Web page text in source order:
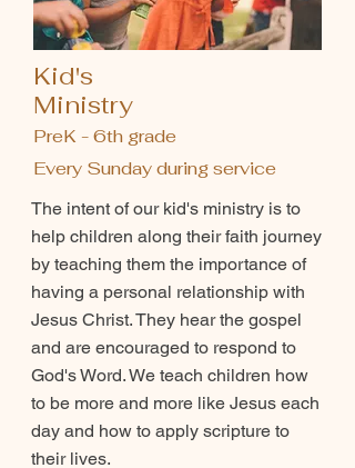
Kid's
Ministry
PreK - 6th grade
Every Sunday during service
The intent of our kid's ministry is to
help children along their faith journey
by teaching them the importance of
having a personal relationship with
Jesus Christ. They hear the gospel
and are encouraged to respond to
God's Word. We teach children how
to be more and more like Jesus each
day and how to apply scripture to
their lives.